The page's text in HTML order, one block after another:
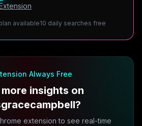
available10 daily searches free
Always Free
insights on
extension to see real-time